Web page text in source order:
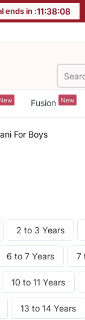
ends in :11:38:07
New Fusion New
For Boys
2 to 3 Years
6 to 7 Years 7
10 to 11 Years
13 to 14 Years